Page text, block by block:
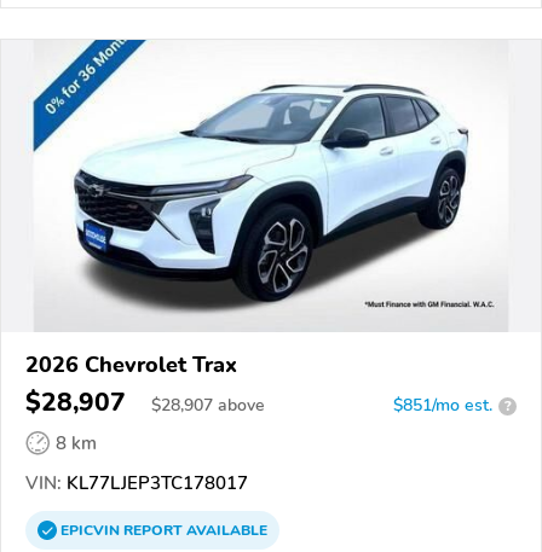
2026 Chevrolet Trax
$28,907 $28,907 above $851/mo est. ?
8 km
VIN: KL77LJEP3TC178017
EPICVINREPORTAVAILABLE